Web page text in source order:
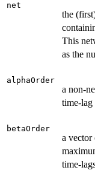
net
the
This
as the
alphaOrder
a non-
time-lag
betaOrder
a vector
time-